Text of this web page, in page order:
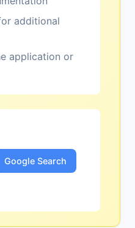
additional
application or
Google Search